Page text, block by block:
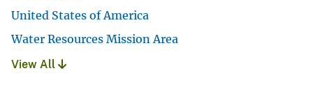
United States of America
Water Resources Mission Area
View All